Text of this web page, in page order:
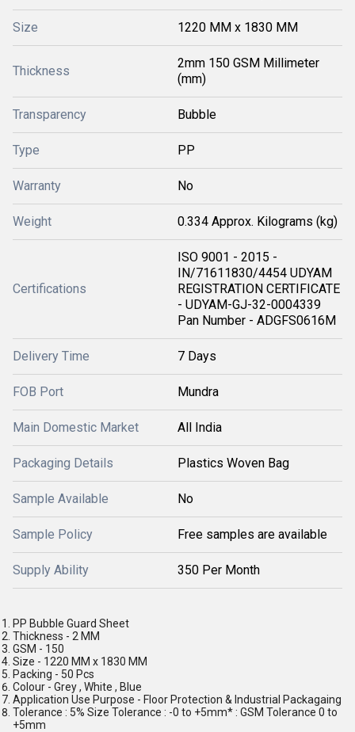
Size 1220 MM x 1830 MM
Thickness
2mm 150 GSM Millimeter
(mm)
Transparency Bubble
Type PP
Warranty No
Weight 0.334 Approx. Kilograms (kg)
Certifications
ISO 9001 - 2015 -
IN/71611830/4454 UDYAM
REGISTRATION CERTIFICATE
- UDYAM-GJ-32-0004339
Pan Number - ADGFS0616M
Delivery Time 7 Days
FOB Port Mundra
Main Domestic Market All India
Packaging Details Plastics Woven Bag
Sample Available No
Sample Policy Free samples are available
Supply Ability 350 Per Month
PP Bubble Guard Sheet
Thickness - 2 MM
GSM - 150
Size - 1220 MM x 1830 MM
Packing - 50 Pcs
Colour - Grey , White , Blue
Application Use Purpose - Floor Protection & Industrial Packagaing
Tolerance : 5% Size Tolerance : -0 to +5mm* : GSM Tolerance 0 to
+5mm